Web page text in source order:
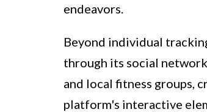
endeavors.
Beyond individual
through its social
and local fitness groups,
platform's interactive